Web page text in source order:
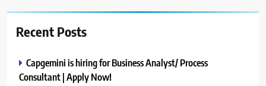
Recent Posts
Capgemini is hiring for Business Analyst/ Process
Consultant | Apply Now!